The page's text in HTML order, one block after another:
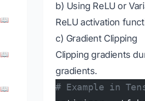
📖
📖
📖
b) Using ReLU or
ReLU activation
c) Gradient Clipping
Clipping gradients
gradients.
# Example in